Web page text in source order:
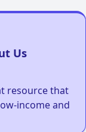
Us
resource that
income and